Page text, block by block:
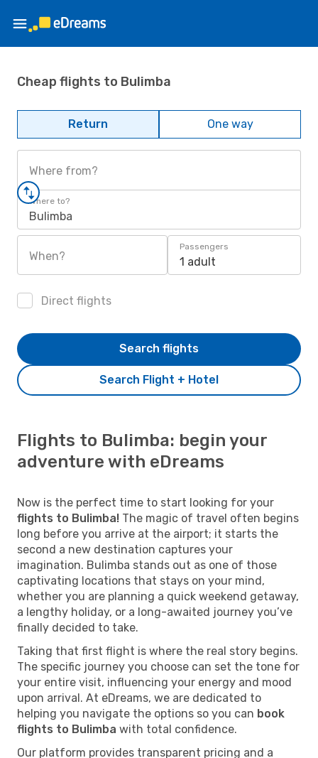
Cheap flights to Bulimba
Return One way
Where from?
Where to?
Bulimba
When?
Passengers
1 adult
Direct flights
Search Flight + Hotel
Search flights
Flights to Bulimba: begin your
adventure with eDreams
Now is the perfect time to start looking for your
flights to Bulimba! The magic of travel often begins
long before you arrive at the airport; it starts the
second a new destination captures your
imagination. Bulimba stands out as one of those
captivating locations that stays on your mind,
whether you are planning a quick weekend getaway,
a lengthy holiday, or a long-awaited journey you’ve
finally decided to take.
Taking that first flight is where the real story begins.
The specific journey you choose can set the tone for
your entire visit, influencing your energy and mood
upon arrival. At eDreams, we are dedicated to
helping you navigate the options so you can book
flights to Bulimba with total confidence.
Our platform provides transparent pricing and a